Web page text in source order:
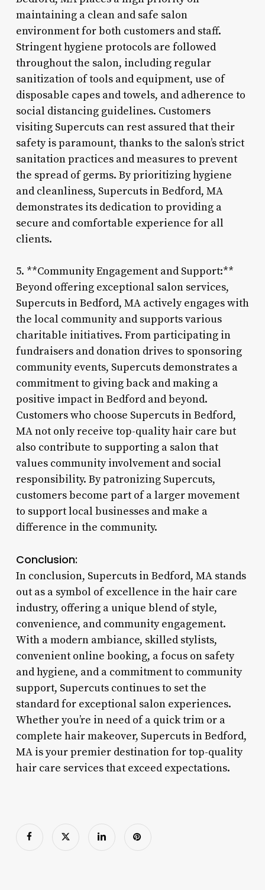
maintaining a clean and safe salon
environment for both customers and staff.
Stringent hygiene protocols are followed
throughout the salon, including regular
sanitization of tools and equipment, use of
disposable capes and towels, and adherence to
social distancing guidelines. Customers
visiting Supercuts can rest assured that their
safety is paramount, thanks to the salon’s strict
sanitation practices and measures to prevent
the spread of germs. By prioritizing hygiene
and cleanliness, Supercuts in Bedford, MA
demonstrates its dedication to providing a
secure and comfortable experience for all
clients.
5. **Community Engagement and Support:**
Beyond offering exceptional salon services,
Supercuts in Bedford, MA actively engages with
the local community and supports various
charitable initiatives. From participating in
fundraisers and donation drives to sponsoring
community events, Supercuts demonstrates a
commitment to giving back and making a
positive impact in Bedford and beyond.
Customers who choose Supercuts in Bedford,
MA not only receive top-quality hair care but
also contribute to supporting a salon that
values community involvement and social
responsibility. By patronizing Supercuts,
customers become part of a larger movement
to support local businesses and make a
difference in the community.
Conclusion:
In conclusion, Supercuts in Bedford, MA stands
out as a symbol of excellence in the hair care
industry, offering a unique blend of style,
convenience, and community engagement.
With a modern ambiance, skilled stylists,
convenient online booking, a focus on safety
and hygiene, and a commitment to community
support, Supercuts continues to set the
standard for exceptional salon experiences.
Whether you’re in need of a quick trim or a
complete hair makeover, Supercuts in Bedford,
MA is your premier destination for top-quality
hair care services that exceed expectations.